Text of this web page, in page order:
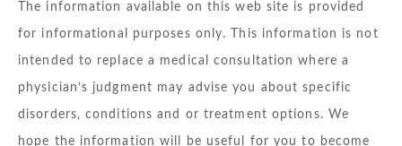
The information available on this web site is provided
for informational purposes only. This information is not
intended to replace a medical consultation where a
physician’s judgment may advise you about specific
disorders, conditions and or treatment options. We
hope the information will be useful for you to become